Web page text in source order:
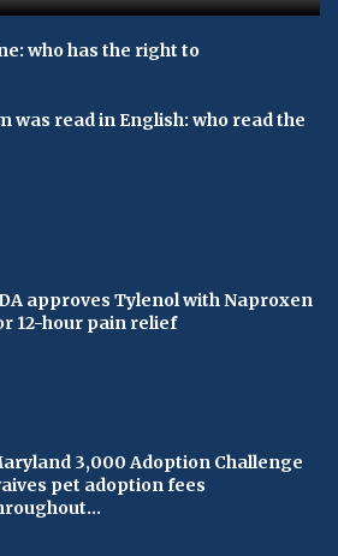
who has the right to
was read in English: who read the
approves Tylenol with Naproxen
12-hour pain relief
3,000 Adoption Challenge
pet adoption fees